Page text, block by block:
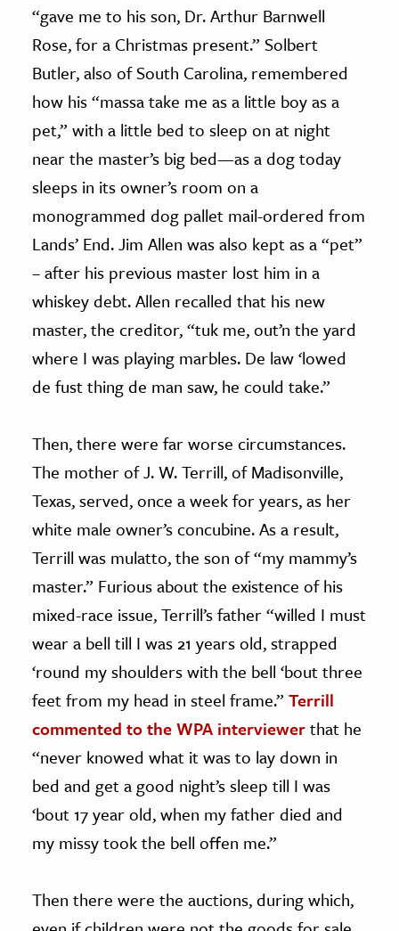
“gave me to his son, Dr. Arthur Barnwell
Rose, for a Christmas present.” Solbert
Butler, also of South Carolina, remembered
how his “massa take me as a little boy as a
pet,” with a little bed to sleep on at night
near the master’s big bed—as a dog today
sleeps in its owner’s room on a
monogrammed dog pallet mail-ordered from
Lands’ End. Jim Allen was also kept as a “pet”
– after his previous master lost him in a
whiskey debt. Allen recalled that his new
master, the creditor, “tuk me, out’n the yard
where I was playing marbles. De law ‘lowed
de fust thing de man saw, he could take.”
Then, there were far worse circumstances.
The mother of J. W. Terrill, of Madisonville,
Texas, served, once a week for years, as her
white male owner’s concubine. As a result,
Terrill was mulatto, the son of “my mammy’s
master.” Furious about the existence of his
mixed-race issue, Terrill’s father “willed I must
wear a bell till I was 21 years old, strapped
‘round my shoulders with the bell ‘bout three
feet from my head in steel frame.”Terrill
commented to the WPA interviewerthat he
“never knowed what it was to lay down in
bed and get a good night’s sleep till I was
‘bout 17 year old, when my father died and
my missy took the bell offen me.”
Then there were the auctions, during which,